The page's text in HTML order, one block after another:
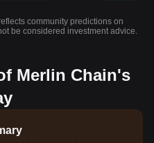
community predictions on
be considered investment advice.
Merlin Chain's